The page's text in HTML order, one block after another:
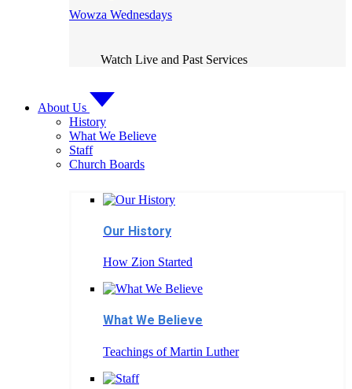
Wowza Wednesdays
Watch Live and Past Services
About Us
History
What We Believe
Staff
Church Boards
Our History
How Zion Started
What We Believe
Teachings of Martin Luther